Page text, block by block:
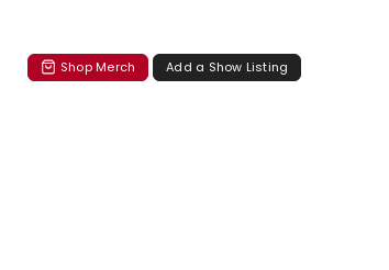
Shop Merch Add a Show Listing